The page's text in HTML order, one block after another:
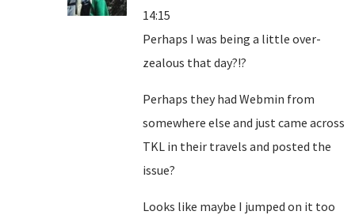
14:15
Perhaps I was being a little over-
zealous that day?!?
Perhaps they had Webmin from
somewhere else and just came across
TKL in their travels and posted the
issue?
Looks like maybe I jumped on it too